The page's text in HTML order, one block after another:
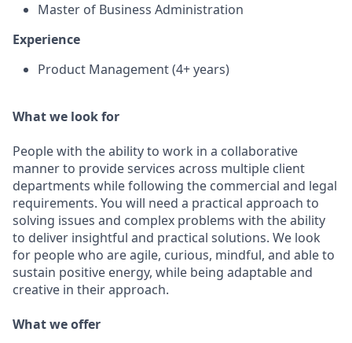
Master of Business Administration
Experience
Product Management (4+ years)
What we look for
People with the ability to work in a collaborative
manner to provide services across multiple client
departments while following the commercial and legal
requirements. You will need a practical approach to
solving issues and complex problems with the ability
to deliver insightful and practical solutions. We look
for people who are agile, curious, mindful, and able to
sustain positive energy, while being adaptable and
creative in their approach.
What we offer